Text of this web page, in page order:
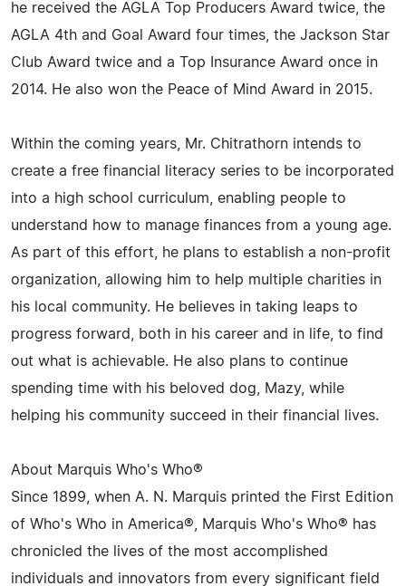
he received the AGLA Top Producers Award twice, the
AGLA 4th and Goal Award four times, the Jackson Star
Club Award twice and a Top Insurance Award once in
2014. He also won the Peace of Mind Award in 2015.
Within the coming years, Mr. Chitrathorn intends to
create a free financial literacy series to be incorporated
into a high school curriculum, enabling people to
understand how to manage finances from a young age.
As part of this effort, he plans to establish a non-profit
organization, allowing him to help multiple charities in
his local community. He believes in taking leaps to
progress forward, both in his career and in life, to find
out what is achievable. He also plans to continue
spending time with his beloved dog, Mazy, while
helping his community succeed in their financial lives.
About Marquis Who's Who®
Since 1899, when A. N. Marquis printed the First Edition
of Who's Who in America®, Marquis Who's Who® has
chronicled the lives of the most accomplished
individuals and innovators from every significant field